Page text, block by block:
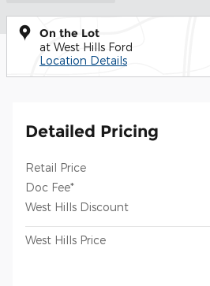
On the Lot
at West Hills Ford
Location Details
Detailed Pricing
Retail Price
Doc Fee*
West Hills Discount
West Hills Price